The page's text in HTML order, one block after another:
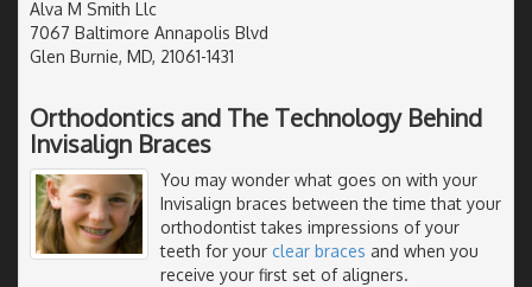
Alva M Smith Llc
7067 Baltimore Annapolis Blvd
Glen Burnie, MD, 21061-1431
Orthodontics and The Technology Behind
Invisalign Braces
You may wonder what goes on with your
Invisalign braces between the time that your
orthodontist takes impressions of your
teeth for your clear braces and when you
receive your first set of aligners.